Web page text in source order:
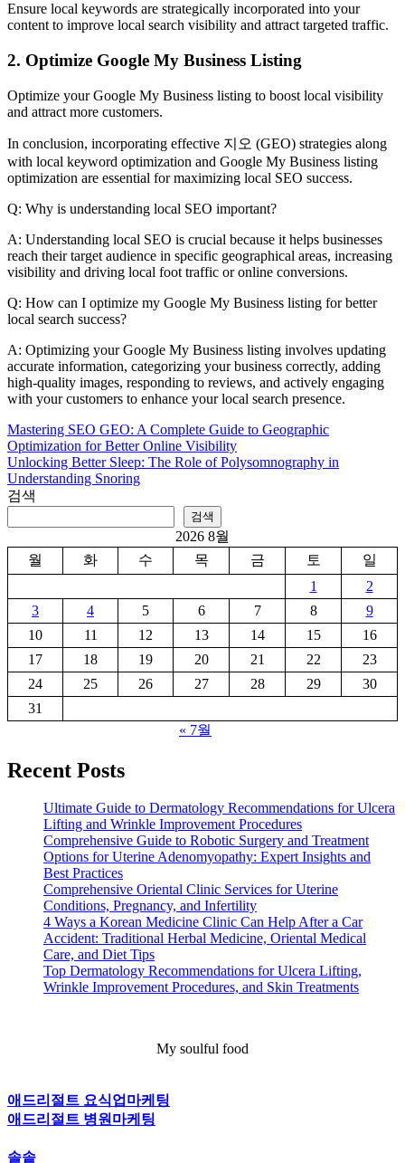
Ensure local keywords are strategically incorporated into your
content to improve local search visibility and attract targeted traffic.
2. Optimize Google My Business Listing
Optimize your Google My Business listing to boost local visibility
and attract more customers.
In conclusion, incorporating effective 지오 (GEO) strategies along
with local keyword optimization and Google My Business listing
optimization are essential for maximizing local SEO success.
Q: Why is understanding local SEO important?
A: Understanding local SEO is crucial because it helps businesses
reach their target audience in specific geographical areas, increasing
visibility and driving local foot traffic or online conversions.
Q: How can I optimize my Google My Business listing for better
local search success?
A: Optimizing your Google My Business listing involves updating
accurate information, categorizing your business correctly, adding
high-quality images, responding to reviews, and actively engaging
with your customers to enhance your local search presence.
글
탐
색
Mastering SEO GEO: A Complete Guide to Geographic
Optimization for Better Online Visibility
Unlocking Better Sleep: The Role of Polysomnography in
Understanding Snoring
검색
검색
2026 8월
월
화 수 목 금 토
일
1
2
3
4 5 6 7 8
9
10
11 12 13 14 15
16
17
18 19 20 21 22
23
24
25 26 27 28 29
30
31
« 7월
Recent Posts
Ultimate Guide to Dermatology Recommendations for Ulcera
Lifting and Wrinkle Improvement Procedures
Comprehensive Guide to Robotic Surgery and Treatment
Options for Uterine Adenomyopathy: Expert Insights and
Best Practices
Comprehensive Oriental Clinic Services for Uterine
Conditions, Pregnancy, and Infertility
4 Ways a Korean Medicine Clinic Can Help After a Car
Accident: Traditional Herbal Medicine, Oriental Medical
Care, and Diet Tips
Top Dermatology Recommendations for Ulcera Lifting,
Wrinkle Improvement Procedures, and Skin Treatments
My soulful food
애드리절트 요식업마케팅
애드리절트 병원마케팅
솔솥